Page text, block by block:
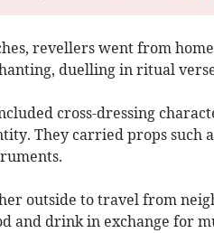
revellers went from
duelling in ritual
cross-dressing
They carried props such
outside to travel from
and drink in exchange for